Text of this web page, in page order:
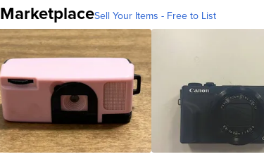
MarketplaceSell Your Items - Free to List